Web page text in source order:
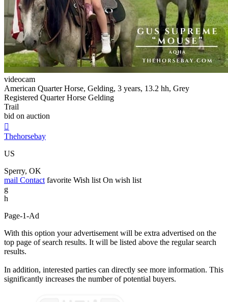
videocam
American Quarter Horse, Gelding, 3 years, 13.2 hh, Grey
Registered Quarter Horse Gelding
Trail
bid on auction

Thehorsebay
US
Sperry, OK
mail Contact favorite Wish list On wish list
g
h
Page-1-Ad
With this option your advertisement will be extra advertised on the
top page of search results. It will be listed above the regular search
results.
In addition, interested parties can directly see more information. This
significantly increases the number of potential buyers.